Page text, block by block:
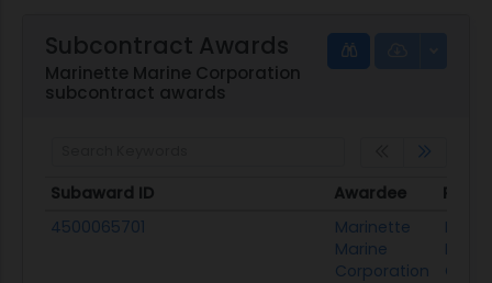
Subcontract Awards
Marinette Marine Corporation
subcontract awards
Subaward ID Awardee
Subaward ID
Awardee
4500065701
Marinette
Marine
Corporation